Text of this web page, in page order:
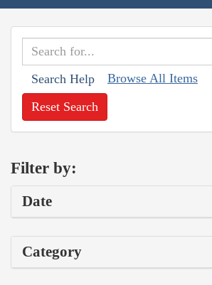
Search Help Browse All Items
Reset Search
Filter by:
Date
Category